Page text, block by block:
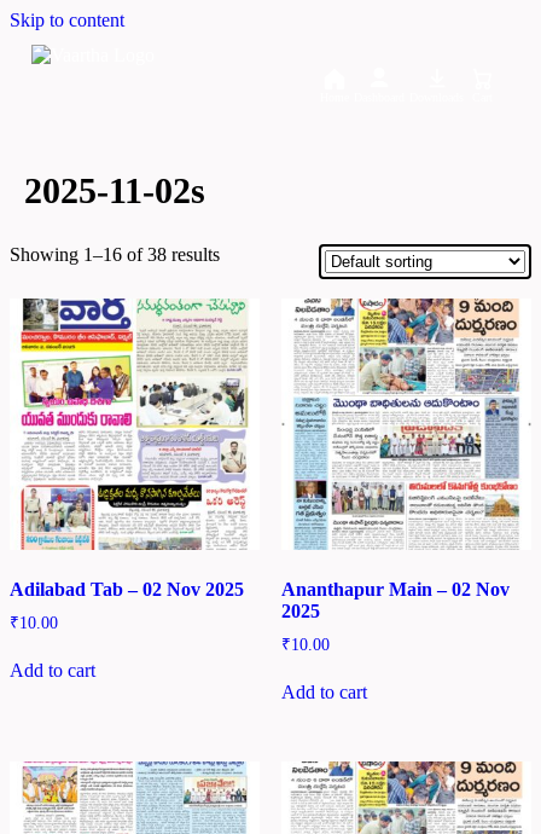
Skip to content
2025-11-02s
Showing 1–16 of 38 results
Adilabad Tab – 02 Nov 2025
₹10.00
Add to cart
Ananthapur Main – 02 Nov
2025
₹10.00
Add to cart